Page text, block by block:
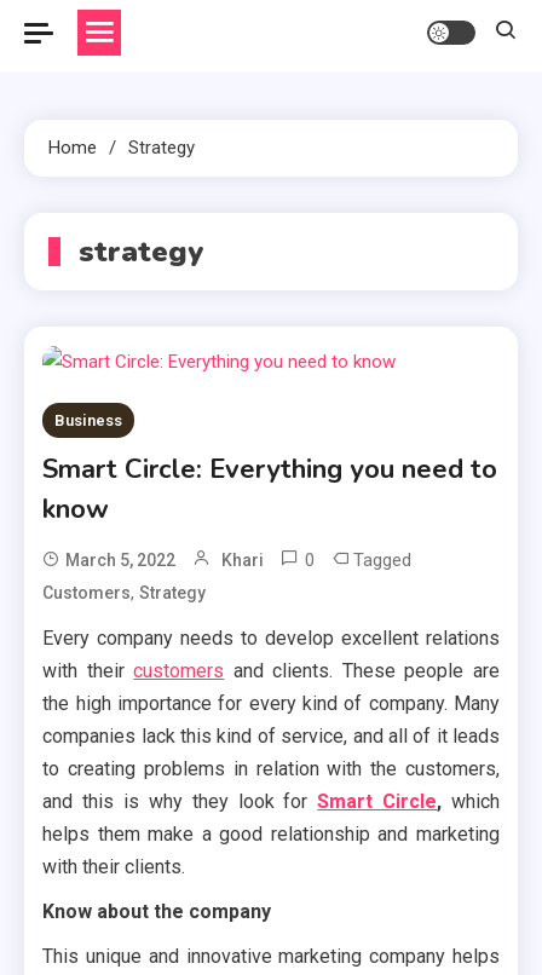
Home Strategy
strategy
Business
Smart Circle: Everything you need to
know
March 5, 2022 Khari 0 Tagged
Customers,Strategy
Every company needs to develop excellent relations
with theircustomers and clients. These people are
the high importance for every kind of company. Many
companies lack this kind of service, and all of it leads
to creating problems in relation with the customers,
and this is why they look forSmart Circle, which
helps them make a good relationship and marketing
with their clients.
Know about the company
This unique and innovative marketing company helps